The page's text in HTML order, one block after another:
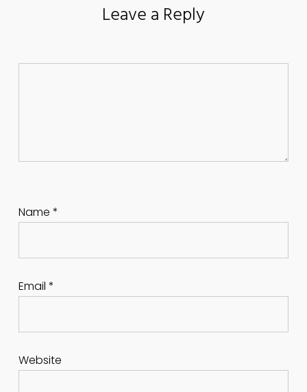
Leave a Reply
Name *
Email *
Website